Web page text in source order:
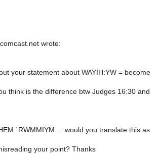
wrote:
your statement about WAYIH:YW = become
think is the difference btw Judges 16:30 and
`RWMMIYM.... would you translate this as
your point? Thanks